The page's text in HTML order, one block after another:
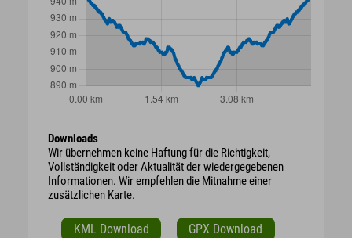
Downloads
Wir übernehmen keine Haftung für die Richtigkeit,
Vollständigkeit oder Aktualität der wiedergegebenen
Informationen. Wir empfehlen die Mitnahme einer
zusätzlichen Karte.
KML Download GPX Download